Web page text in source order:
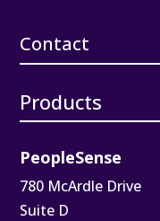
Contact
Products
PeopleSense
780 McArdle Drive
Suite D